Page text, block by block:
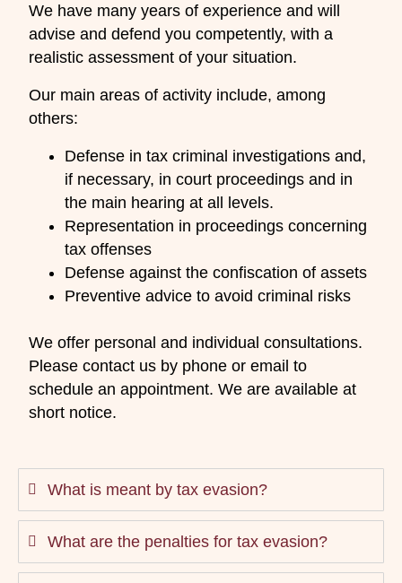
We have many years of experience and will
advise and defend you competently, with a
realistic assessment of your situation.
Our main areas of activity include, among
others:
Defense in tax criminal investigations and,
if necessary, in court proceedings and in
the main hearing at all levels.
Representation in proceedings concerning
tax offenses
Defense against the confiscation of assets
Preventive advice to avoid criminal risks
We offer personal and individual consultations.
Please contact us by phone or email to
schedule an appointment. We are available at
short notice.
What is meant by tax evasion?
What are the penalties for tax evasion?